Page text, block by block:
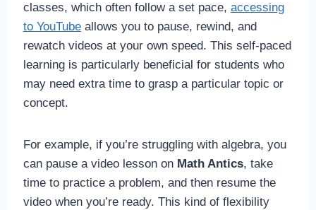
classes, which often follow a set pace, accessing
to YouTubeallows you to pause, rewind, and
rewatch videos at your own speed. This self-paced
learning is particularly beneficial for students who
may need extra time to grasp a particular topic or
concept.
For example, if you’re struggling with algebra, you
can pause a video lesson on Math Antics, take
time to practice a problem, and then resume the
video when you’re ready. This kind of flexibility